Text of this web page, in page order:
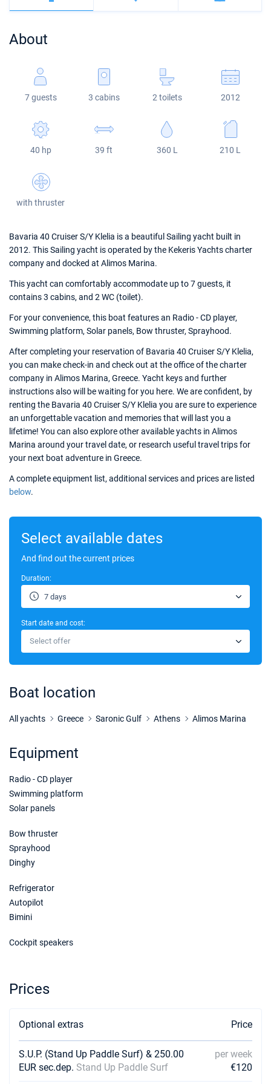
Veruda
Bali
Fountaine Pajot
Leopard
Bali 5.4
Astrea 42
Excess 11
Jeanneau 54
Sun Odyssey 440
Sun Odyssey 410
Dufour 46 GL
About
7 guests 3 cabins 2 toilets 2012
40 hp 39 ft 360 L 210 L
with thruster
Bavaria 40 Cruiser S/Y Klelia is a beautiful Sailing yacht built in
2012. This Sailing yacht is operated by the Kekeris Yachts charter
company and docked at Alimos Marina.
This yacht can comfortably accommodate up to 7 guests, it
contains 3 cabins, and 2 WC (toilet).
For your convenience, this boat features an Radio - CD player,
Swimming platform, Solar panels, Bow thruster, Sprayhood.
After completing your reservation of Bavaria 40 Cruiser S/Y Klelia,
you can make check-in and check out at the office of the charter
company in Alimos Marina, Greece. Yacht keys and further
instructions also will be waiting for you here. We are confident, by
renting the Bavaria 40 Cruiser S/Y Klelia you are sure to experience
an unforgettable vacation and memories that will last you a
lifetime! You can also explore other available yachts in Alimos
Marina around your travel date, or research useful travel trips for
your next boat adventure in Greece.
A complete equipment list, additional services and prices are listed
below.
Select available dates
And find out the current prices
Duration:
7 days
Start date and cost:
Select offer
Boat location
All yachts Greece Saronic Gulf Athens Alimos Marina
Equipment
Radio - CD player
Swimming platform
Solar panels
Bow thruster
Sprayhood
Dinghy
Refrigerator
Autopilot
Bimini
Cockpit speakers
Prices
Optional extras Price
S.U.P. (Stand Up Paddle Surf) & 250.00
EUR sec.dep. Stand Up Paddle Surf
per week
€120